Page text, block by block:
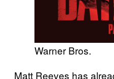
Warner Bros.
Matt Reeves has